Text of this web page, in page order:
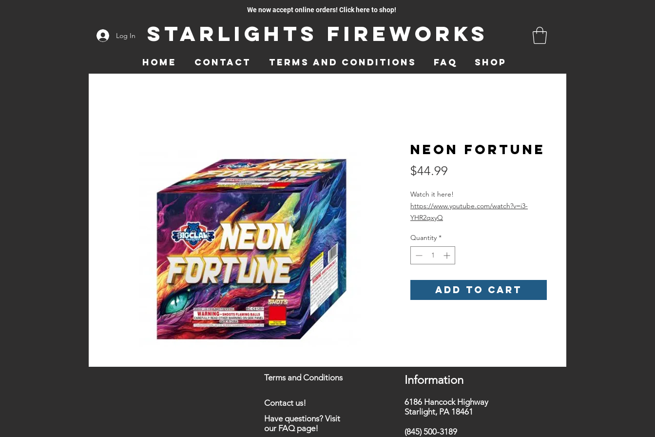
We now accept online orders! Click here to shop!
Log In Starlights Fireworks
Home Contact Terms and Conditions FAQ Shop
Neon Fortune
$44.99
Watch it here!
https://www.youtube.com/watch?v=i3-
YHR2qxyQ
Quantity *
Add to Cart
Terms and Conditions
Contact us!
Have questions? Visit
our FAQ page!
Information
6186 Hancock Highway
Starlight, PA 18461
(845) 500-3189